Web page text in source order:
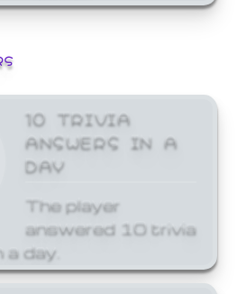
10 TRIVIA
ANSWERS IN A
DAY
The player
answered 10 trivia
day.